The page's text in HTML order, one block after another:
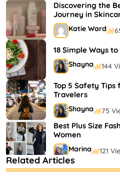
Discovering the
Journey in
Katie Ward
18 Simple Ways
Shayna 144
Top 5 Safety Tips
Travelers
Shayna 75
Best Plus Size
Women
Marina 121
Bestselling
Related Articles